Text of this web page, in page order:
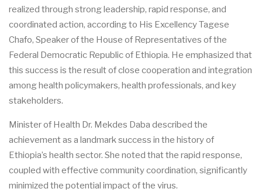
realized through strong leadership, rapid response, and
coordinated action, according to His Excellency Tagese
Chafo, Speaker of the House of Representatives of the
Federal Democratic Republic of Ethiopia. He emphasized that
this success is the result of close cooperation and integration
among health policymakers, health professionals, and key
stakeholders.
Minister of Health Dr. Mekdes Daba described the
achievement as a landmark success in the history of
Ethiopia’s health sector. She noted that the rapid response,
coupled with effective community coordination, significantly
minimized the potential impact of the virus.